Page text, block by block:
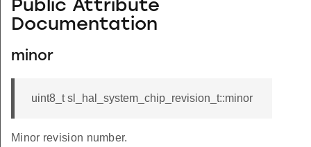
Public Attribute
Documentation
minor
uint8_t sl_hal_system_chip_revision_t::minor
Minor revision number.